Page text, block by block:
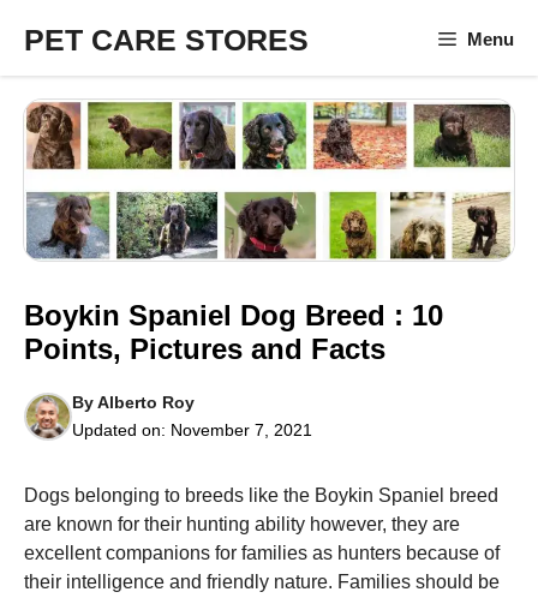
content
PET CARE STORES Menu
Boykin Spaniel Dog Breed : 10
Points, Pictures and Facts
ByAlberto Roy
Updated on: November 7, 2021
Dogs belonging to breeds like the Boykin Spaniel breed
are known for their hunting ability however, they are
excellent companions for families as hunters because of
their intelligence and friendly nature. Families should be